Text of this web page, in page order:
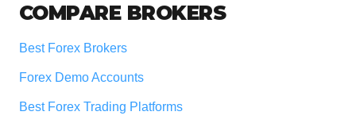
COMPARE BROKERS
Best Forex Brokers
Forex Demo Accounts
Best Forex Trading Platforms